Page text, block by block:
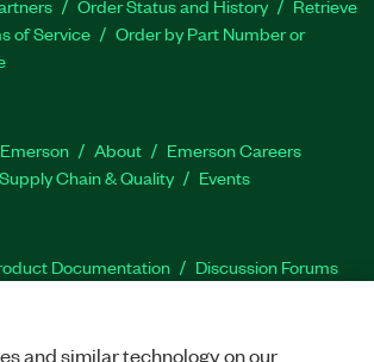
Order Status and History
Retrieve
of Service
Order by Part Number or
About
Emerson Careers
Supply Chain & Quality Events
Documentation
Discussion Forums
and similar technology on our